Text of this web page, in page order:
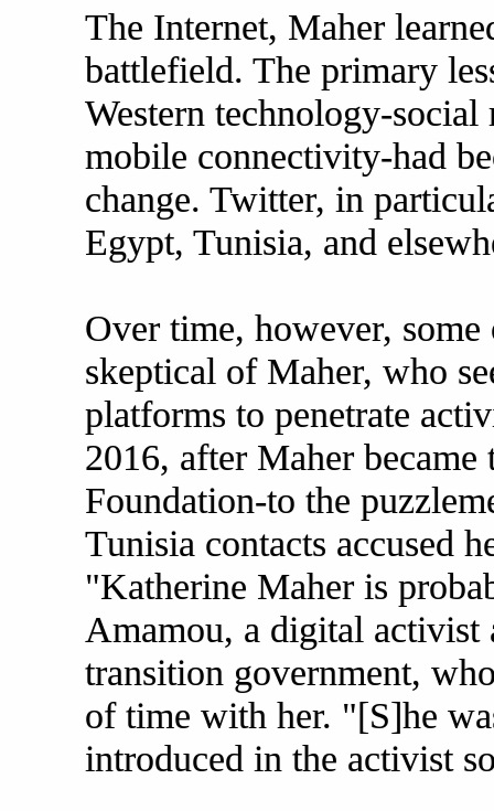
The Internet, Maher
battlefield. The primary
Western technology-social
mobile connectivity-had
change. Twitter, in
Egypt, Tunisia, and
Over time, however,
skeptical of Maher, who
platforms to penetrate
2016, after Maher
Foundation-to the
Tunisia contacts accused
"Katherine Maher is
Amamou, a digital activist
transition government,
of time with her. "[S]he
introduced in the activist